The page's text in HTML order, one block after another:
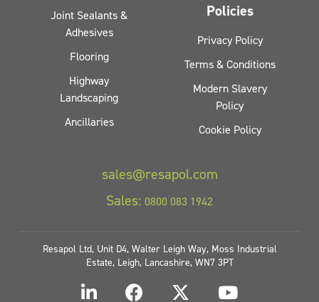
Joint Sealants &
Adhesives
Flooring
Highway
Landscaping
Ancillaries
Policies
Privacy Policy
Terms & Conditions
Modern Slavery
Policy
Cookie Policy
sales@resapol.com
Sales: 0800 083 1942
Resapol Ltd, Unit D4, Walter Leigh Way, Moss Industrial
Estate, Leigh, Lancashire, WN7 3PT